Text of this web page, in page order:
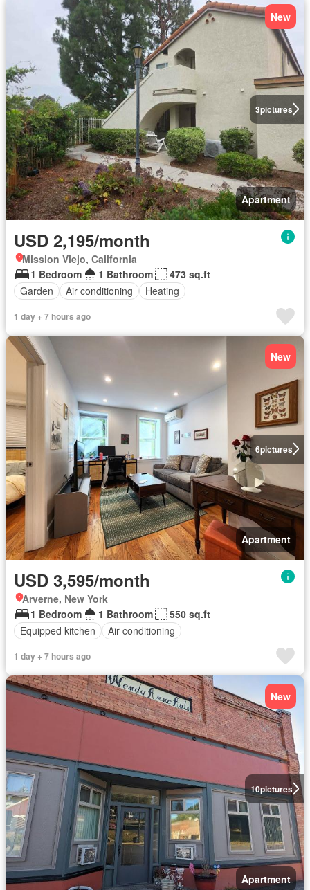
3pictures
New
Apartment
USD 2,195/month
Mission Viejo, California
1 Bedroom
1 Bathroom
473 sq.ft
Garden
Air conditioning Heating
1 day + 7 hours ago
6pictures
New
Apartment
USD 3,595/month
Arverne, New York
1 Bedroom
1 Bathroom
550 sq.ft
Equipped kitchen
Air conditioning
1 day + 7 hours ago
10pictures
New
Apartment